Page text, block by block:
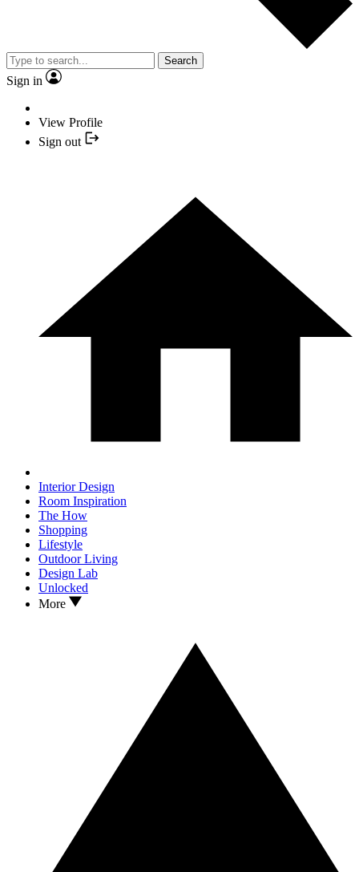
Search
Sign in
View Profile
Sign out
Interior Design
Room Inspiration
The How
Shopping
Lifestyle
Outdoor Living
Design Lab
Unlocked
More